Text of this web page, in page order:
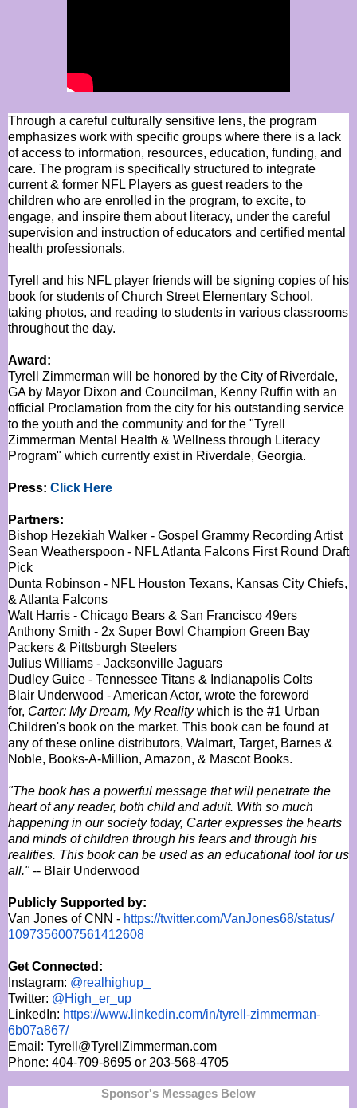
Through a careful culturally sensitive lens, the program
emphasizes work with specific groups where there is a lack
of access to information, resources, education, funding, and
care. The program is specifically structured to integrate
current & former NFL Players as guest readers to the
children who are enrolled in the program, to excite, to
engage, and inspire them about literacy, under the careful
supervision and instruction of educators and certified mental
health professionals.
Tyrell and his NFL player friends will be signing copies of his
book for students of Church Street Elementary School,
taking photos, and reading to students in various classrooms
throughout the day.
Award:
Tyrell Zimmerman will be honored by the City of Riverdale,
GA by Mayor Dixon and Councilman, Kenny Ruffin with an
official Proclamation from the city for his outstanding service
to the youth and the community and for the "Tyrell
Zimmerman Mental Health & Wellness through Literacy
Program" which currently exist in Riverdale, Georgia.
Press: Click Here
Partners:
Bishop Hezekiah Walker - Gospel Grammy Recording Artist
Sean Weatherspoon - NFL Atlanta Falcons First Round Draft
Pick
Dunta Robinson - NFL Houston Texans, Kansas City Chiefs,
& Atlanta Falcons
Walt Harris - Chicago Bears & San Francisco 49ers
Anthony Smith - 2x Super Bowl Champion Green Bay
Packers & Pittsburgh Steelers
Julius Williams - Jacksonville Jaguars
Dudley Guice - Tennessee Titans & Indianapolis Colts
Blair Underwood - American Actor, wrote the foreword
for, Carter: My Dream, My Realitywhich is the #1 Urban
Children's book on the market. This book can be found at
any of these online distributors, Walmart, Target, Barnes &
Noble, Books-A-Million, Amazon, & Mascot Books.
"The book has a powerful message that will penetrate the
heart of any reader, both child and adult. With so much
happening in our society today, Carter expresses the hearts
and minds of children through his fears and through his
realities. This book can be used as an educational tool for us
all."-- Blair Underwood
Publicly Supported by:
Van Jones of CNN - https://twitter.com/VanJones68/status/
1097356007561412608
Get Connected:
Instagram: @realhighup_
Twitter: @High_er_up
LinkedIn: https://www.linkedin.com/in/tyrell-zimmerman-
6b07a867/
Email: Tyrell@TyrellZimmerman.com
Phone: 404-709-8695 or 203-568-4705
Sponsor's Messages Below